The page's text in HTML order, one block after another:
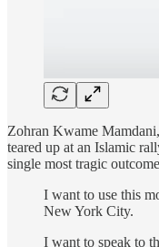
Zohran Kwame
teared up at an Islamic
single most tragic
I want to use this
New York City.
I want to speak to